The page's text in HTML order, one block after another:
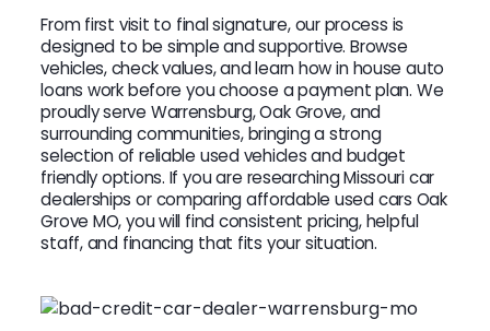
From first visit to final signature, our process is
designed to be simple and supportive. Browse
vehicles, check values, and learn how in house auto
loans work before you choose a payment plan. We
proudly serve Warrensburg, Oak Grove, and
surrounding communities, bringing a strong
selection of reliable used vehicles and budget
friendly options. If you are researching Missouri car
dealerships or comparing affordable used cars Oak
Grove MO, you will find consistent pricing, helpful
staff, and financing that fits your situation.